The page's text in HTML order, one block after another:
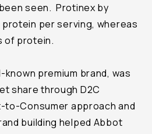
seen. Protinex by
protein per serving, whereas
of protein.
known premium brand, was
share through D2C
Consumer approach and
building helped Abbot